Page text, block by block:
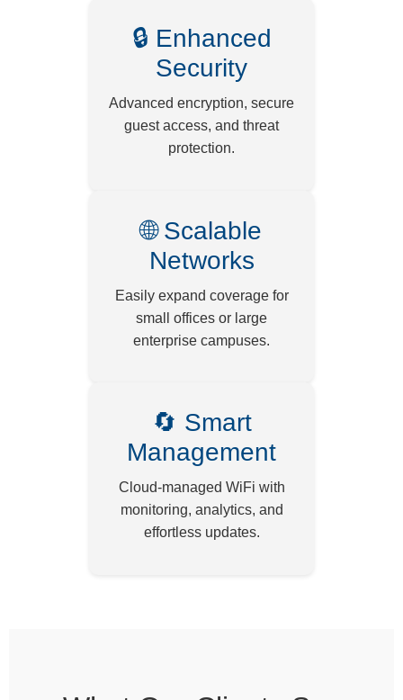
🔒 Enhanced
Security
Advanced encryption, secure
guest access, and threat
protection.
🌐 Scalable
Networks
Easily expand coverage for
small offices or large
enterprise campuses.
🔄 Smart
Management
Cloud-managed WiFi with
monitoring, analytics, and
effortless updates.